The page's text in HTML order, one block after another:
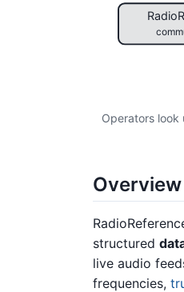
Operators look
Overview
structured
live audio
frequencies,